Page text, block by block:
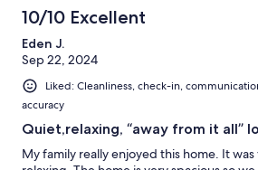
10/10 Excellent
Eden J.
Sep 22, 2024
Liked: Cleanliness, check-in,
accuracy
Quiet,relaxing, “away from it all”
My family really enjoyed this home. It